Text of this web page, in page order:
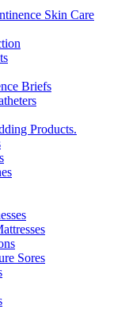
Skin Care
Briefs
Products.
Sores